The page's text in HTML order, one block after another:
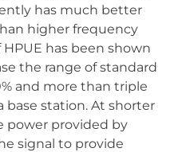
has much better
higher frequency
HPUE has been shown
the range of standard
and more than triple
base station. At shorter
power provided by
signal to provide